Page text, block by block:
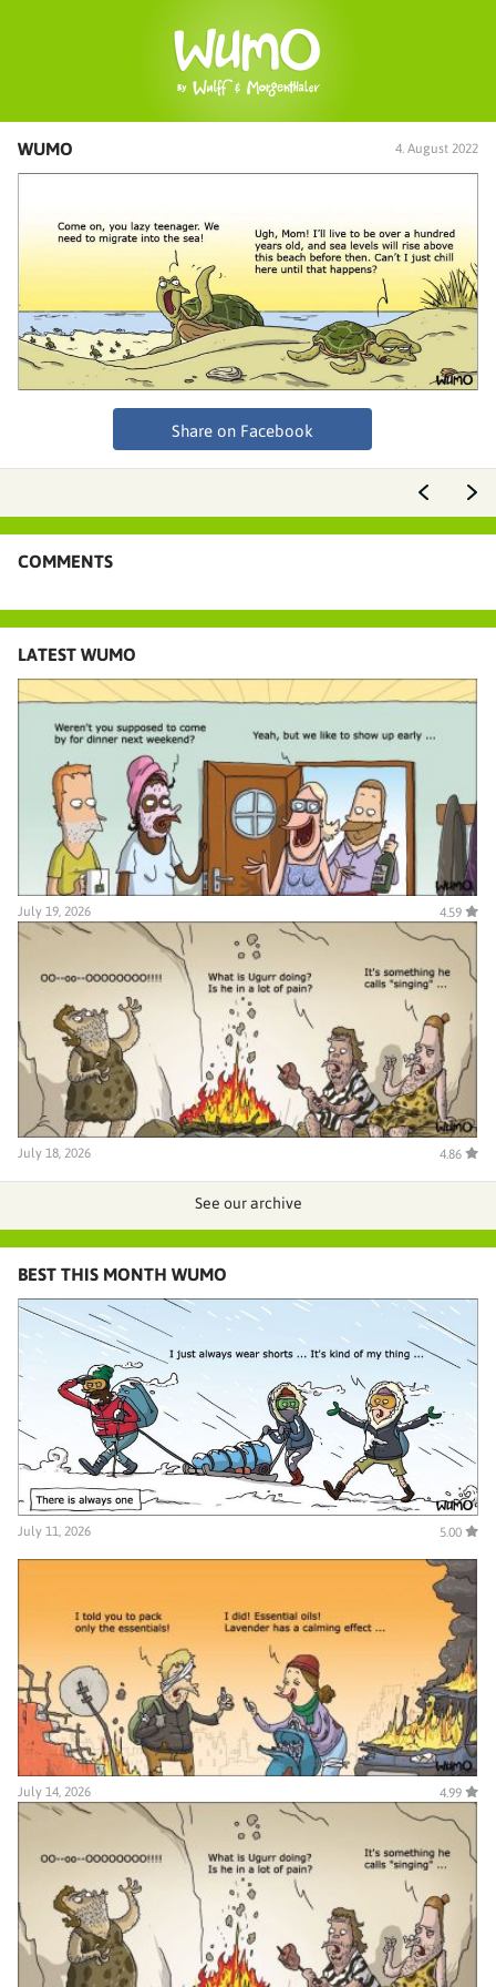
WUMO 4. August 2022
Share on Facebook
COMMENTS
LATEST WUMO
July 19, 2026 4.59
July 18, 2026 4.86
See our archive
BEST THIS MONTH WUMO
July 11, 2026 5.00
July 14, 2026 4.99